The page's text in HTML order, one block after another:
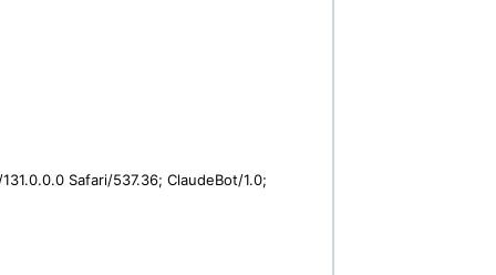
Safari/537.36; ClaudeBot/1.0;